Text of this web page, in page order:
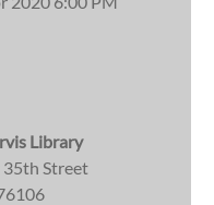
Library
Street